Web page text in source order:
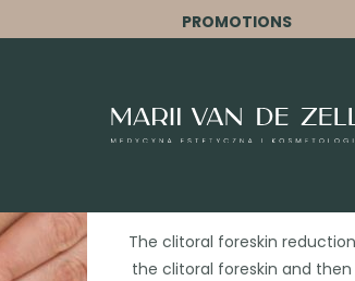
PROMOTIONS
The clitoral foreskin
the clitoral foreskin and